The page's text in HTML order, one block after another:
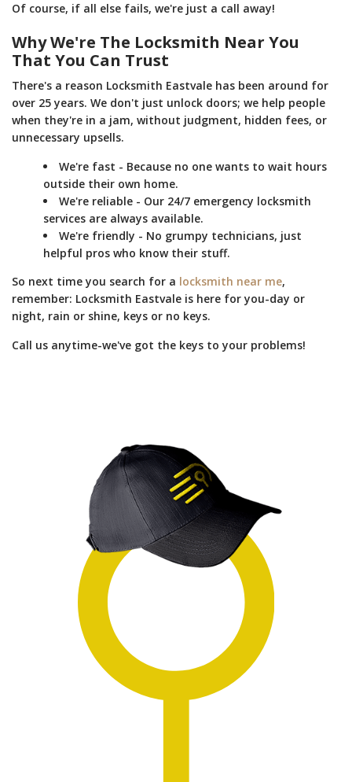
Of course, if all else fails, we're just a call away!
Why We're The Locksmith Near You
That You Can Trust
There's a reason Locksmith Eastvale has been around for
over 25 years. We don't just unlock doors; we help people
when they're in a jam, without judgment, hidden fees, or
unnecessary upsells.
We're fast - Because no one wants to wait hours
outside their own home.
We're reliable - Our 24/7 emergency locksmith
services are always available.
We're friendly - No grumpy technicians, just
helpful pros who know their stuff.
So next time you search for a locksmith near me,
remember: Locksmith Eastvale is here for you-day or
night, rain or shine, keys or no keys.
Call us anytime-we've got the keys to your problems!